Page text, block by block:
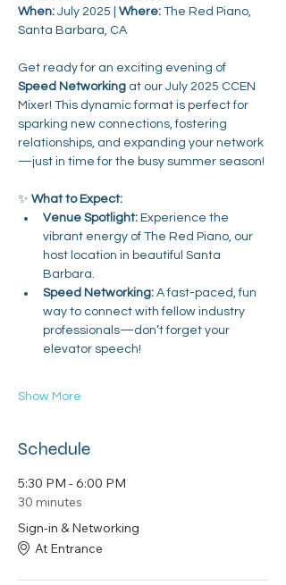
When: July 2025 | Where: The Red Piano,
Santa Barbara, CA
Get ready for an exciting evening of
Speed Networking at our July 2025 CCEN
Mixer! This dynamic format is perfect for
sparking new connections, fostering
relationships, and expanding your network
—just in time for the busy summer season!
✨ What to Expect:
Venue Spotlight: Experience the
vibrant energy of The Red Piano, our
host location in beautiful Santa
Barbara.
Speed Networking: A fast-paced, fun
way to connect with fellow industry
professionals—don’t forget your
elevator speech!
Show More
Schedule
5:30 PM - 6:00 PM
30 minutes
Sign-in & Networking
At Entrance